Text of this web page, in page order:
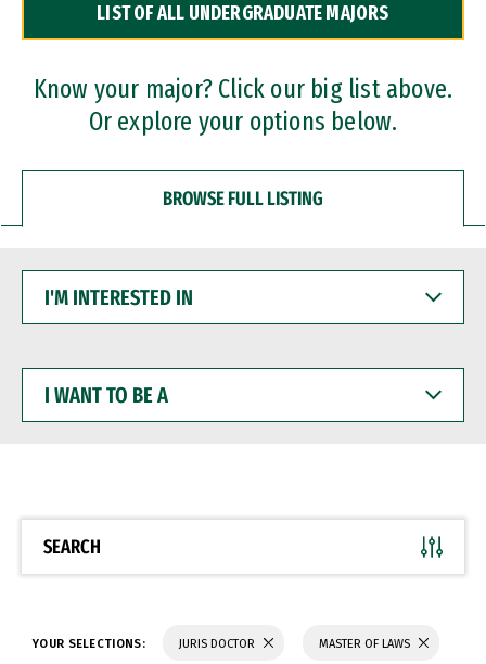
Dual Degree Programs
Professional Certificates
LIST OF ALL UNDERGRADUATE MAJORS
Know your major? Click our big list above.
Or explore your options below.
BROWSE FULL LISTING
INTERESTED
WANT
BE
SEARCH
YOUR SELECTIONS: JURIS DOCTOR MASTER OF LAWS